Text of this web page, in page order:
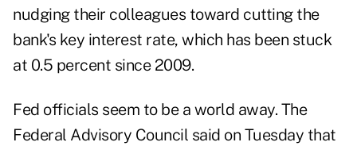
nudging their colleagues toward cutting the
bank's key interest rate, which has been stuck
at 0.5 percent since 2009.
Fed officials seem to be a world away. The
Federal Advisory Council said on Tuesday that